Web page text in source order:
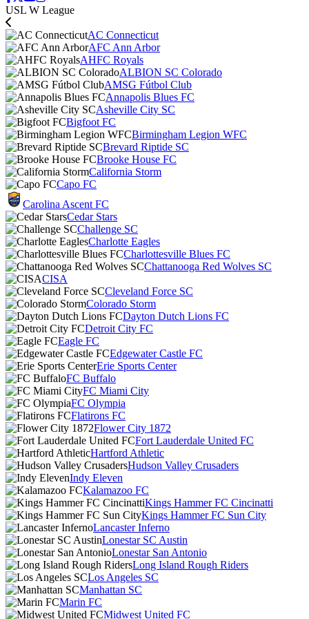
USL W League
AC Connecticut
AFC Ann Arbor
AHFC Royals
ALBION SC Colorado
AMSG Fútbol Club
Annapolis Blues FC
Asheville City SC
Bigfoot FC
Birmingham Legion WFC
Brevard Riptide SC
Brooke House FC
California Storm
Capo FC
Carolina Ascent FC
Cedar Stars
Challenge SC
Charlotte Eagles
Charlottesville Blues FC
Chattanooga Red Wolves SC
CISA
Cleveland Force SC
Colorado Storm
Dayton Dutch Lions FC
Detroit City FC
Eagle FC
Edgewater Castle FC
Erie Sports Center
FC Buffalo
FC Miami City
FC Olympia
Flatirons FC
Flower City 1872
Fort Lauderdale United FC
Hartford Athletic
Hudson Valley Crusaders
Indy Eleven
Kalamazoo FC
Kings Hammer FC Cincinatti
Kings Hammer FC Sun City
Lancaster Inferno
Lonestar SC Austin
Lonestar San Antonio
Long Island Rough Riders
Los Angeles SC
Manhattan SC
Marin FC
Midwest United FC